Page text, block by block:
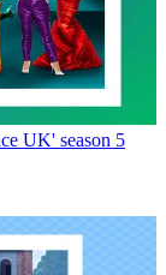
UK' season 5